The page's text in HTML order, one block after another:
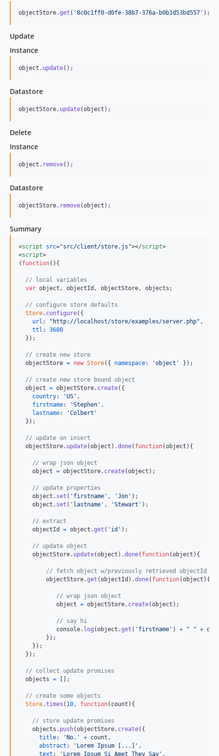
objectStore.get ( '8c0c1ff0-d0fe-38b7-376a-b0b1d53bd557' ) ;
Update
Instance
object . update( ) ;
Datastore
objectStore. update(object ) ;
Delete
Instance
object . remove( ) ;
Datastore
objectStore. remove(object ) ;
Summary
<script src="src/client/store.js "></script>
<script>
( function( ) {
// local variables
var object , objectId , objectStore , objects ;
// configure store defaults
Store. configure( {
url : "http://localhost/store/examples/server.php" ,
ttl : 3600
} ) ;
// create new store
objectStore = new Store( { namespace: 'object' } ) ;
// create new store bound object
object = objectStore. create( {
country: 'US' ,
firstname: 'Stephen' ,
lastname:
'Colbert'
} ) ;
// update on insert
objectStore. update(object ) .done( function(object ) {
// wrap json object
object = objectStore. create(object ) ;
// update properties
object . set ( 'firstname' , 'Jon' ) ;
object . set ( 'lastname' , 'Stewart' ) ;
// extract
objectId
= object .get ( 'id' ) ;
// update object
objectStore. update(object ) .done( function(object ) {
// fetch object w/previously retrieved objectId
objectStore.get (objectId ) .done( function(object ) {
// wrap json object
object = objectStore. create(object ) ;
// say hi
console. log (object .get ( 'firstname' ) + " " +
} ) ;
} ) ;
} ) ;
// collect update promises
objects = [ ] ;
// create some objects
Store.times ( 10 , function( count ) {
// store update promises
objects . push(objectStore. create( {
title: 'No.' + count ,
abstract : 'Lorem Ipsum [...]' ,
text : 'Lorem Ipsum Si Amet They Say' ,